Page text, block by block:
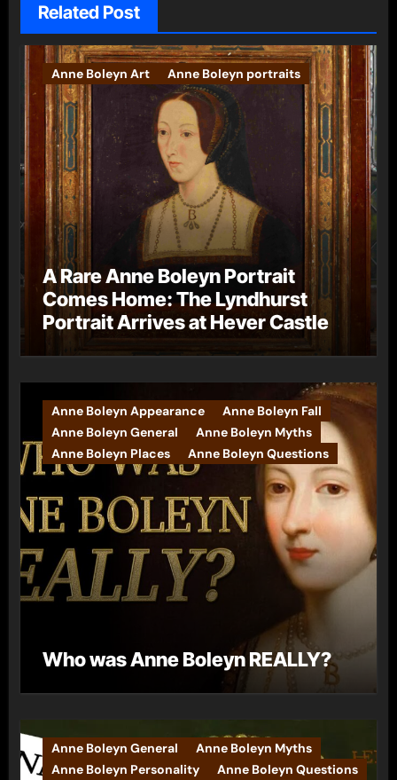
Related Post
Anne Boleyn Art Anne Boleyn portraits
A Rare Anne Boleyn Portrait
Comes Home: The Lyndhurst
Portrait Arrives at Hever Castle
Anne Boleyn Appearance
Anne Boleyn Fall
Anne Boleyn General
Anne Boleyn Myths
Anne Boleyn Places
Anne Boleyn Questions
Who was Anne Boleyn REALLY?
Anne Boleyn General
Anne Boleyn Myths
Anne Boleyn Personality
Anne Boleyn Questions